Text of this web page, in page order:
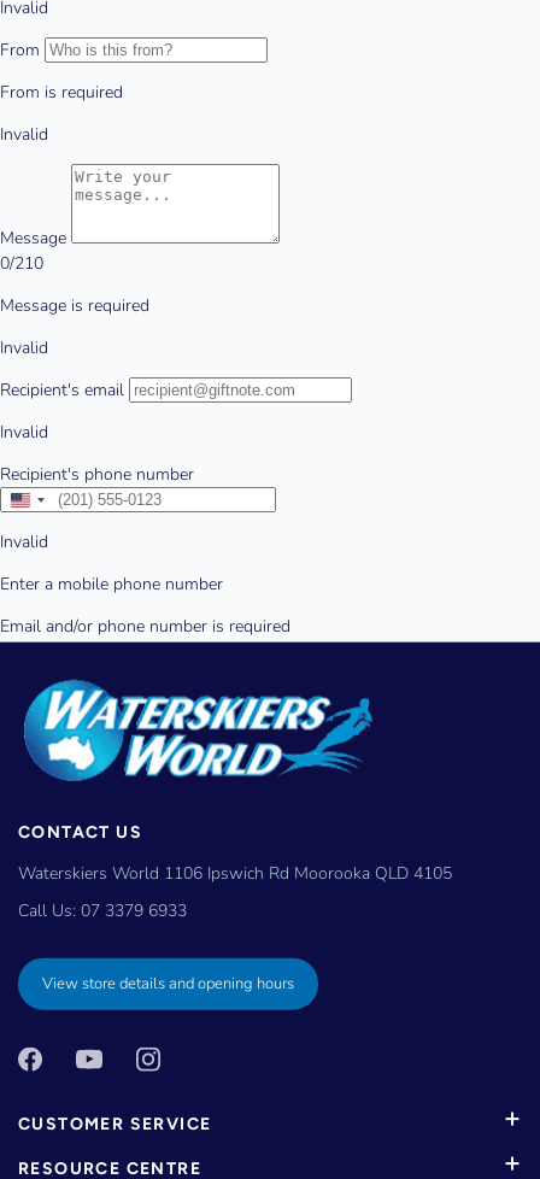
CONTACT US
Waterskiers World 1106 Ipswich Rd Moorooka QLD 4105
Call Us: 07 3379 6933
View store details and opening hours
CUSTOMER SERVICE
RESOURCE CENTRE